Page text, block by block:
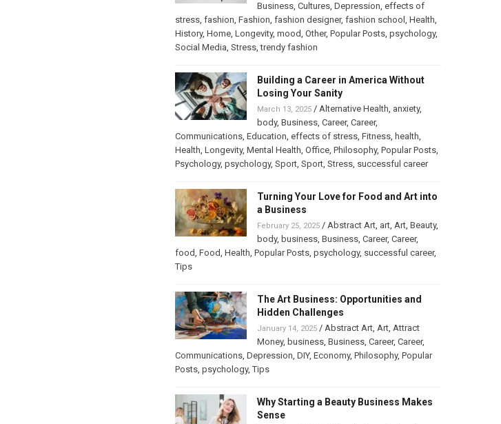
Business, Cultures, Depression, effects of
stress, fashion, Fashion, fashion designer, fashion school , Health,
History, Home, Longevity, mood, Other, Popular Posts, psychology,
Social Media, Stress,trendy fashion
Building a Career in America Without
Losing Your Sanity
March 13, 2025/ Alternative Health, anxiety,
body, Business, Career, Career,
Communications, Education, effects of stress, Fitness, health,
Health, Longevity, Mental Health, Office, Philosophy, Popular Posts,
Psychology, psychology, Sport, Sport, Stress, successful career
Turning Your Love for Food and Art into
a Business
February 25, 2025/ Abstract Art, art, Art, Beauty,
body, business, Business, Career, Career,
food, Food, Health, Popular Posts, psychology, successful career,
Tips
The Art Business: Opportunities and
Hidden Challenges
January 14, 2025/ Abstract Art, Art, Attract
Money, business, Business, Career, Career,
Communications, Depression, DIY, Economy, Philosophy, Popular
Posts, psychology,Tips
Why Starting a Beauty Business Makes
Sense